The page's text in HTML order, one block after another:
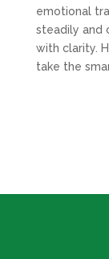
emotional
steadily and
with clarity.
take the